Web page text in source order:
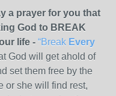
a prayer for you that
God to BREAK
life - “Break Every
God will get ahold of
set them free by the
or she will find rest,